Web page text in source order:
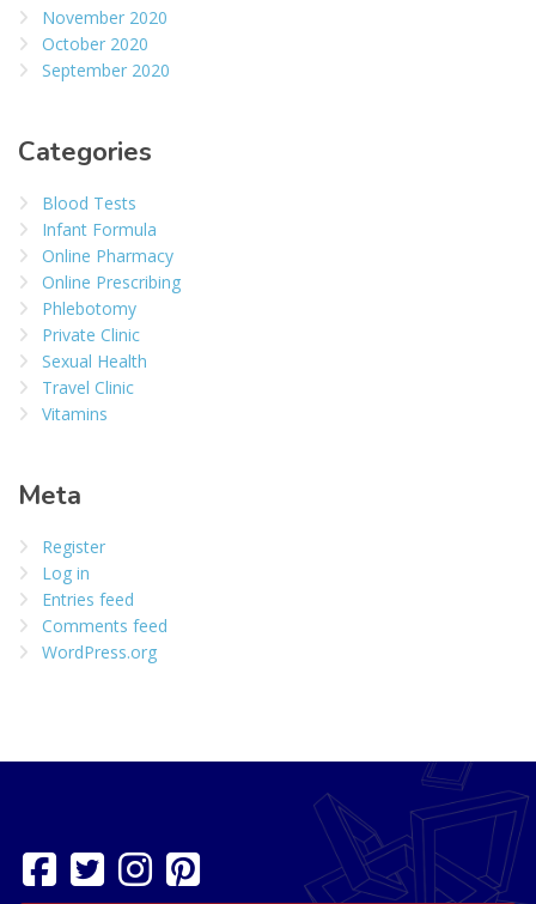
November 2020
October 2020
September 2020
Categories
Blood Tests
Infant Formula
Online Pharmacy
Online Prescribing
Phlebotomy
Private Clinic
Sexual Health
Travel Clinic
Vitamins
Meta
Register
Log in
Entries feed
Comments feed
WordPress.org